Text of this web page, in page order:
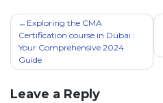
Exploring the CMA
Certification course in Dubai :
Your Comprehensive 2024
Guide
Leave a Reply